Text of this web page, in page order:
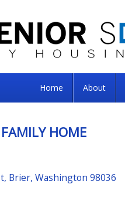
Home About
HOME
Brier, Washington 98036